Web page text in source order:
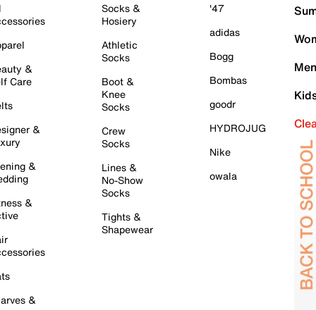
&
Care
&
&
&
&
Socks &
Hosiery
Athletic
Socks
Boot &
Knee
Socks
Crew
Socks
Lines &
No-Show
Socks
Tights &
Shapewear
'47
adidas
Bogg
Bombas
goodr
HYDROJUG
Nike
owala